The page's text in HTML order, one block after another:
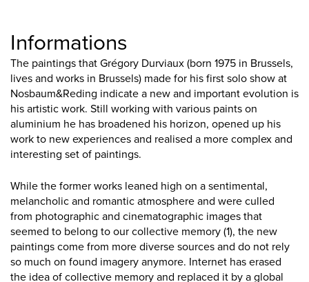
Informations
The paintings that Grégory Durviaux (born 1975 in Brussels,
lives and works in Brussels) made for his first solo show at
Nosbaum&Reding indicate a new and important evolution is
his artistic work. Still working with various paints on
aluminium he has broadened his horizon, opened up his
work to new experiences and realised a more complex and
interesting set of paintings.
While the former works leaned high on a sentimental,
melancholic and romantic atmosphere and were culled
from photographic and cinematographic images that
seemed to belong to our collective memory (1), the new
paintings come from more diverse sources and do not rely
so much on found imagery anymore. Internet has erased
the idea of collective memory and replaced it by a global